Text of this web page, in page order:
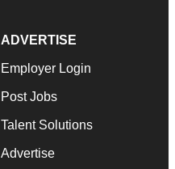
ADVERTISE
Employer Login
Post Jobs
Talent Solutions
Advertise